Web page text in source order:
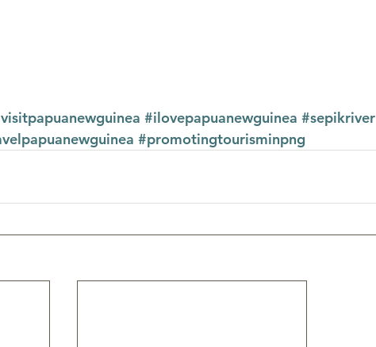
#ilovepapuanewguinea #sepikriver
#promotingtourisminpng